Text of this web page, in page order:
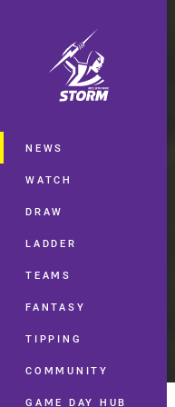
Main
NEWS
WATCH
DRAW
LADDER
TEAMS
FANTASY
TIPPING
COMMUNITY
GAME DAY HUB